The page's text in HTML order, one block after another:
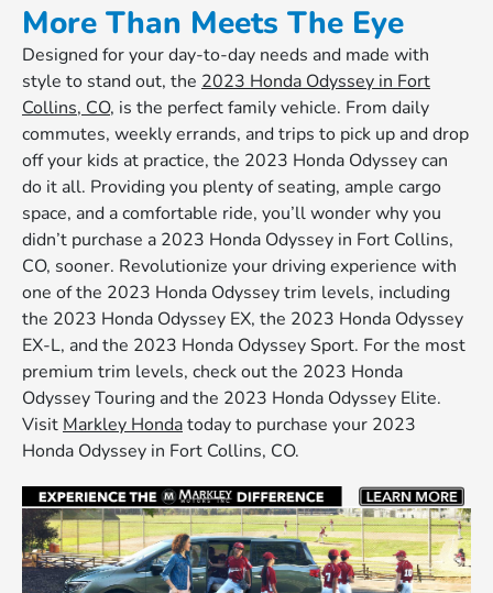
More Than Meets The Eye
Designed for your day-to-day needs and made with
style to stand out, the 2023 Honda Odyssey in Fort
Collins, CO, is the perfect family vehicle. From daily
commutes, weekly errands, and trips to pick up and drop
off your kids at practice, the 2023 Honda Odyssey can
do it all. Providing you plenty of seating, ample cargo
space, and a comfortable ride, you’ll wonder why you
didn’t purchase a 2023 Honda Odyssey in Fort Collins,
CO, sooner. Revolutionize your driving experience with
one of the 2023 Honda Odyssey trim levels, including
the 2023 Honda Odyssey EX, the 2023 Honda Odyssey
EX-L, and the 2023 Honda Odyssey Sport. For the most
premium trim levels, check out the 2023 Honda
Odyssey Touring and the 2023 Honda Odyssey Elite.
Visit Markley Hondatoday to purchase your 2023
Honda Odyssey in Fort Collins, CO.